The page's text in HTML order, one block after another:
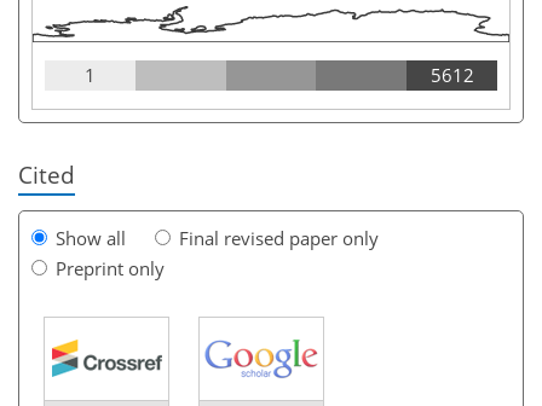
1 5612
Cited
Show all
Final revised paper only
Preprint only